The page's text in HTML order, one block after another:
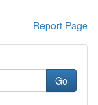
Report Page
Go